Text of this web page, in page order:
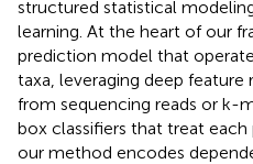
structured statistical
learning. At the heart of our
prediction model that
taxa, leveraging deep feature
from sequencing reads or k-
box classifiers that treat
our method encodes